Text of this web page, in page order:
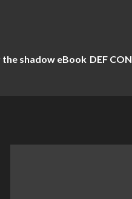
the shadow eBook DEF